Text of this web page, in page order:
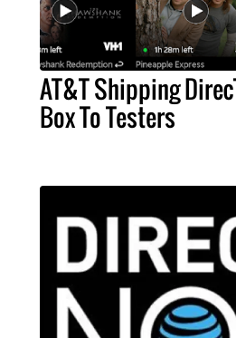
AT&T Shipping
Box To Testers